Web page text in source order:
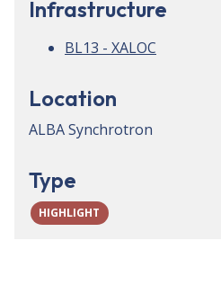
Infrastructure
BL13 - XALOC
Location
ALBA Synchrotron
Type
HIGHLIGHT